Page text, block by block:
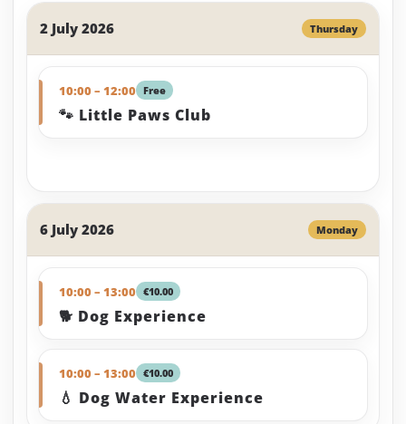
2 July 2026 Thursday
10:00 – 12:00 Free
🐾 Little Paws Club
6 July 2026 Monday
10:00 – 13:00 €10.00
🐕 Dog Experience
10:00 – 13:00 €10.00
💧 Dog Water Experience